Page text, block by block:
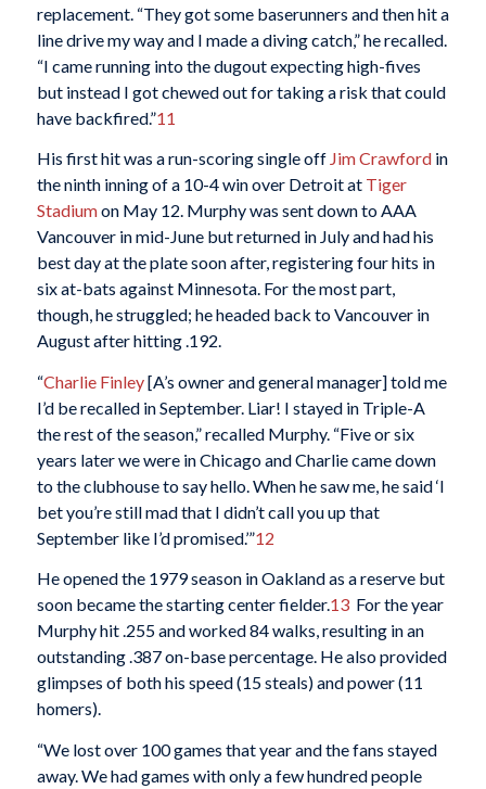
replacement. “They got some baserunners and then hit a
line drive my way and I made a diving catch,” he recalled.
“I came running into the dugout expecting high-fives
but instead I got chewed out for taking a risk that could
have backfired.”11
His first hit was a run-scoring single off Jim Crawfordin
the ninth inning of a 10-4 win over Detroit at Tiger
Stadiumon May 12. Murphy was sent down to AAA
Vancouver in mid-June but returned in July and had his
best day at the plate soon after, registering four hits in
six at-bats against Minnesota. For the most part,
though, he struggled; he headed back to Vancouver in
August after hitting .192.
“Charlie Finley[A’s owner and general manager] told me
I’d be recalled in September. Liar! I stayed in Triple-A
the rest of the season,” recalled Murphy. “Five or six
years later we were in Chicago and Charlie came down
to the clubhouse to say hello. When he saw me, he said ‘I
bet you’re still mad that I didn’t call you up that
September like I’d promised.’”12
He opened the 1979 season in Oakland as a reserve but
soon became the starting center fielder.13For the year
Murphy hit .255 and worked 84 walks, resulting in an
outstanding .387 on-base percentage. He also provided
glimpses of both his speed (15 steals) and power (11
homers).
“We lost over 100 games that year and the fans stayed
away. We had games with only a few hundred people